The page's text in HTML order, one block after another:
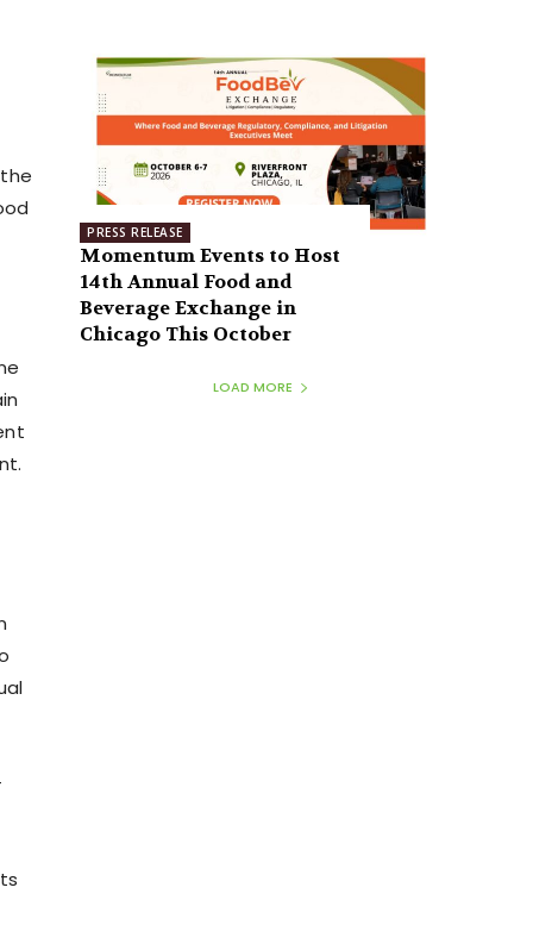
PRESS RELEASE
Momentum Events to Host
14th Annual Food and
Beverage Exchange in
Chicago This October
LOAD MORE